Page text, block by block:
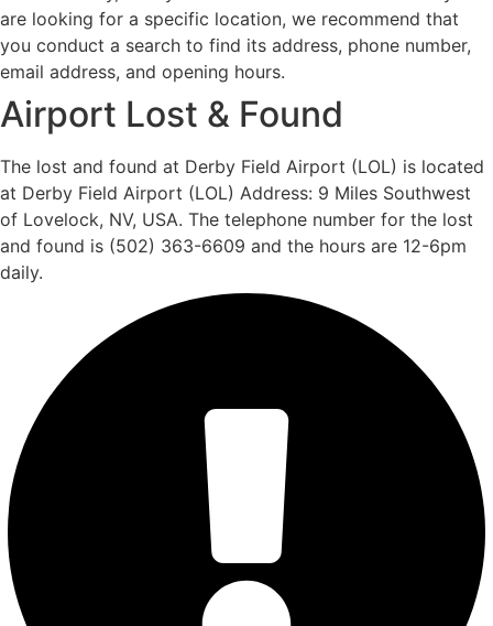
are looking for a specific location, we recommend that
you conduct a search to find its address, phone number,
email address, and opening hours.
Airport Lost & Found
The lost and found at Derby Field Airport (LOL) is located
at Derby Field Airport (LOL) Address: 9 Miles Southwest
of Lovelock, NV, USA. The telephone number for the lost
and found is (502) 363-6609 and the hours are 12-6pm
daily.